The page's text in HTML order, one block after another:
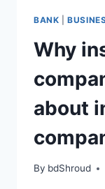
BANK |
Why
about
By bdShroud